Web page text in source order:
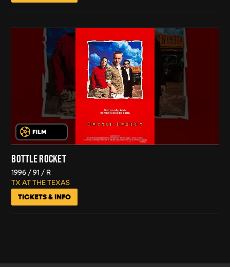
BOTTLE ROCKET
1996 91
R
TX AT THE TEXAS
TICKETS & INFO